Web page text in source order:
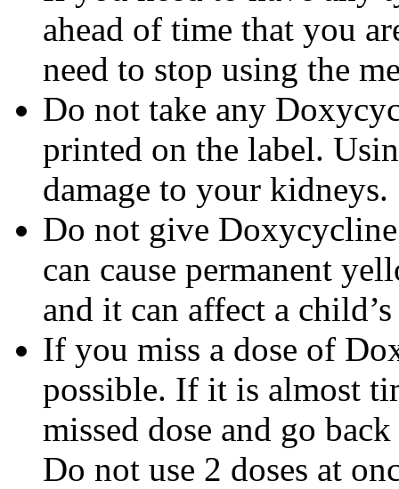
ahead of time that you
need to stop using the
Do not take any
printed on the label.
damage to your kidneys.
Do not give
can cause permanent
and it can affect a
If you miss a dose of
possible. If it is almost
missed dose and go
Do not use 2 doses at